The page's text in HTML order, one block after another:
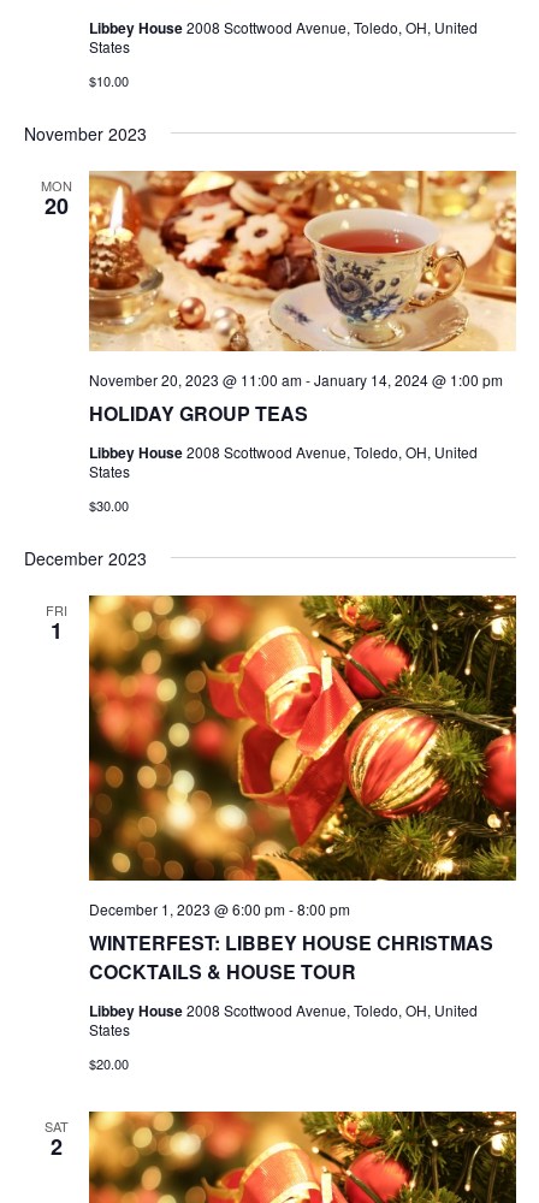
Libbey House2008 Scottwood Avenue, Toledo, OH, United
States
$10.00
November 2023
MON
20
HOLIDAY GROUP TEAS
November 20, 2023 @ 11:00 am-January 14, 2024 @ 1:00 pm
Libbey House2008 Scottwood Avenue, Toledo, OH, United
States
$30.00
December 2023
FRI
1
WINTERFEST: LIBBEY HOUSE CHRISTMAS
COCKTAILS & HOUSE TOUR
December 1, 2023 @ 6:00 pm-8:00 pm
Libbey House2008 Scottwood Avenue, Toledo, OH, United
States
$20.00
SAT
2